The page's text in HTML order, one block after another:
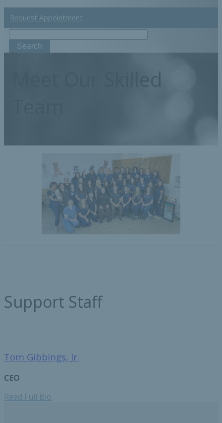
Request Appointment
Our Skilled
Support Staff
Tom Gibbings, Jr.
CEO
Read Full Bio